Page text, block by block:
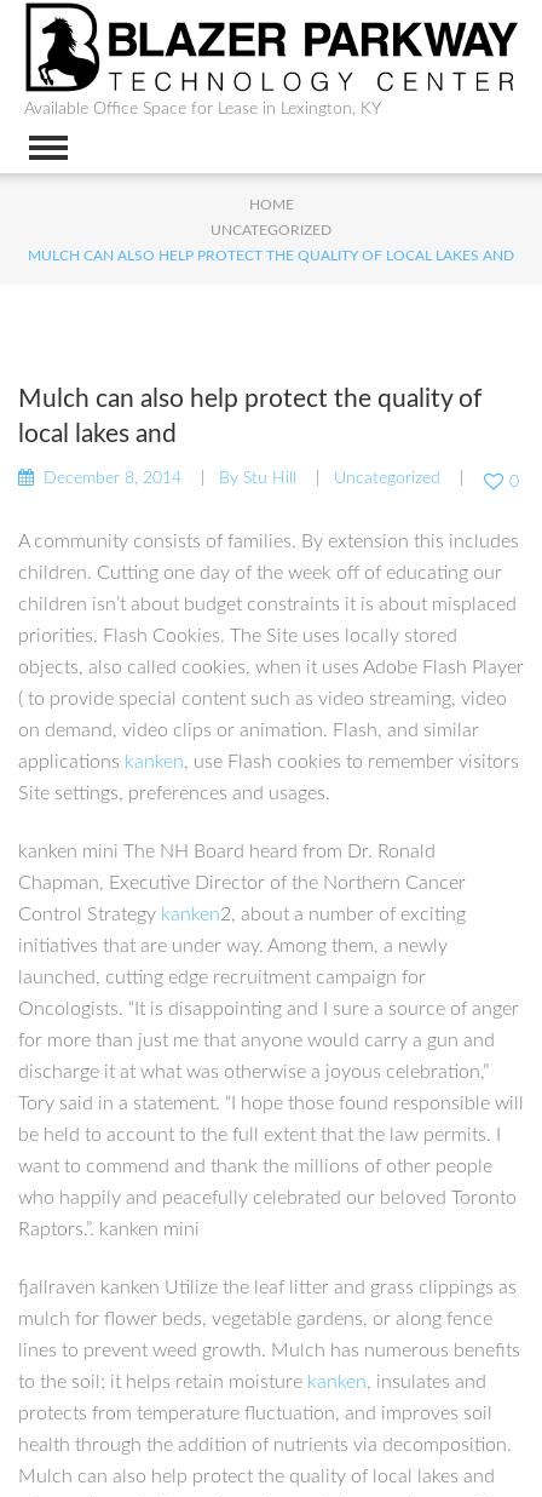
Available Office Space for Lease in Lexington, KY
HOME
UNCATEGORIZED
MULCH CAN ALSO HELP PROTECT THE QUALITY OF LOCAL LAKES AND
Mulch can also help protect the quality of
local lakes and
December 8, 2014 By Stu Hill Uncategorized 0
A community consists of families. By extension this includes
children. Cutting one day of the week off of educating our
children isn’t about budget constraints it is about misplaced
priorities. Flash Cookies. The Site uses locally stored
objects, also called cookies, when it uses Adobe Flash Player
( to provide special content such as video streaming, video
on demand, video clips or animation. Flash, and similar
applications kanken, use Flash cookies to remember visitors
Site settings, preferences and usages.
kanken mini The NH Board heard from Dr. Ronald
Chapman, Executive Director of the Northern Cancer
Control Strategy kanken2, about a number of exciting
initiatives that are under way. Among them, a newly
launched, cutting edge recruitment campaign for
Oncologists. “It is disappointing and I sure a source of anger
for more than just me that anyone would carry a gun and
discharge it at what was otherwise a joyous celebration,”
Tory said in a statement. “I hope those found responsible will
be held to account to the full extent that the law permits. I
want to commend and thank the millions of other people
who happily and peacefully celebrated our beloved Toronto
Raptors.”. kanken mini
fjallraven kanken Utilize the leaf litter and grass clippings as
mulch for flower beds, vegetable gardens, or along fence
lines to prevent weed growth. Mulch has numerous benefits
to the soil; it helps retain moisture kanken, insulates and
protects from temperature fluctuation, and improves soil
health through the addition of nutrients via decomposition.
Mulch can also help protect the quality of local lakes and